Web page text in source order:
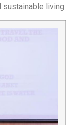
sustainable living.